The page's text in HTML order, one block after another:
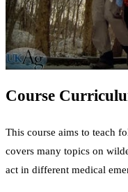
Course
This course aims to teach
covers many topics on
act in different medical